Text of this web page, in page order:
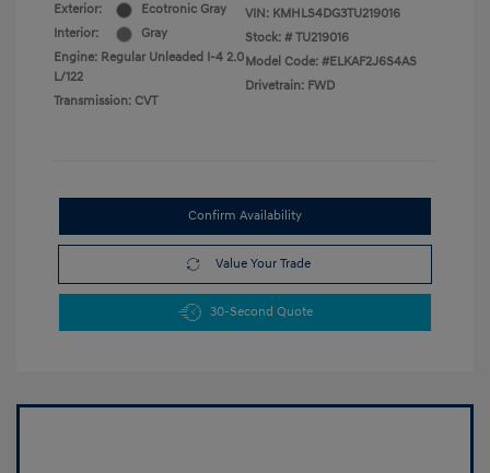
Exterior:
Ecotronic Gray
Interior:
Gray
Engine: Regular Unleaded I-4 2.0
L/122
Transmission: CVT
VIN: KMHLS4DG3TU219016
Stock: # TU219016
Model Code: #ELKAF2J6S4AS
Drivetrain: FWD
Confirm Availability
Value Your Trade
30-Second Quote